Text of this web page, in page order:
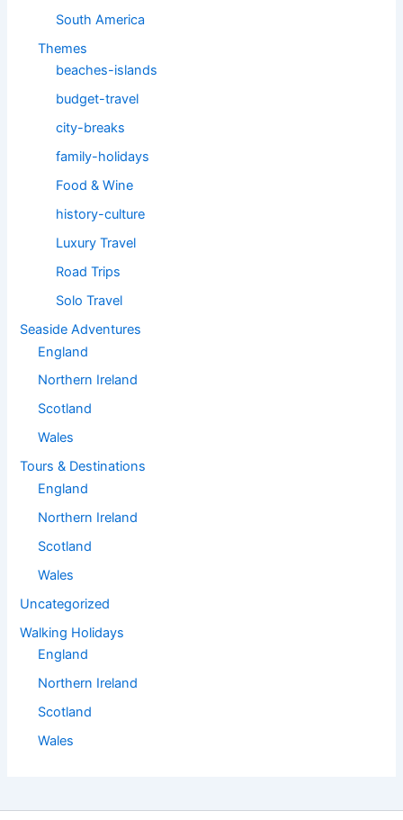
South America
Themes
beaches-islands
budget-travel
city-breaks
family-holidays
Food & Wine
history-culture
Luxury Travel
Road Trips
Solo Travel
Seaside Adventures
England
Northern Ireland
Scotland
Wales
Tours & Destinations
England
Northern Ireland
Scotland
Wales
Uncategorized
Walking Holidays
England
Northern Ireland
Scotland
Wales